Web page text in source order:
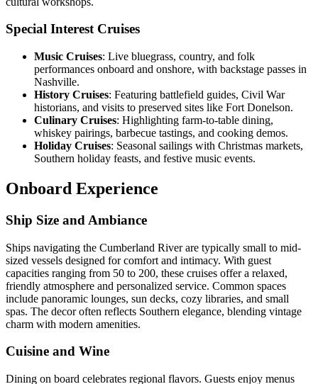
Special Interest Cruises
Music Cruises: Live bluegrass, country, and folk
performances onboard and onshore, with backstage passes in
Nashville.
History Cruises: Featuring battlefield guides, Civil War
historians, and visits to preserved sites like Fort Donelson.
Culinary Cruises: Highlighting farm-to-table dining,
whiskey pairings, barbecue tastings, and cooking demos.
Holiday Cruises: Seasonal sailings with Christmas markets,
Southern holiday feasts, and festive music events.
Onboard Experience
Ship Size and Ambiance
Ships navigating the Cumberland River are typically small to mid-
sized vessels designed for comfort and intimacy. With guest
capacities ranging from 50 to 200, these cruises offer a relaxed,
friendly atmosphere and personalized service. Common spaces
include panoramic lounges, sun decks, cozy libraries, and small
spas. The decor often reflects Southern elegance, blending vintage
charm with modern amenities.
Cuisine and Wine
Dining on board celebrates regional flavors. Guests enjoy menus